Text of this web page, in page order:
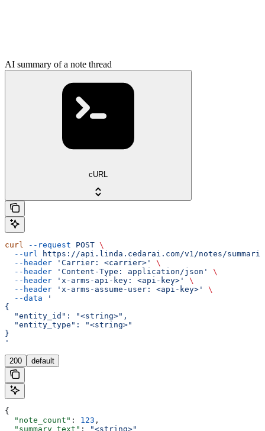
AI summary of a note thread
cURL
curl --request POST \
  --url
https://api.linda.cedarai.com/v1/notes/
  --header
'Carrier: <carrier>'
\
  --header
'Content-Type: application/json'
\
  --header
'x-arms-api-key: <api-key>'
\
  --header
'x-arms-assume-user: <api-key>'
\
  --data
'
{
  "entity_id": "<string>",
  "entity_type": "<string>"
}
'
200 default
{
  "note_count"
: 123 ,
  "summary_text"
: "<string>"